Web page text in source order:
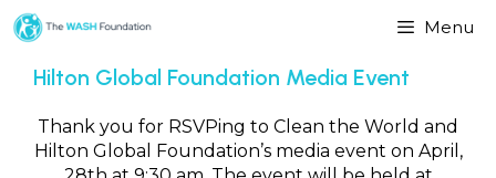
Menu
Hilton Global Foundation Media Event
Thank you for RSVPing to Clean the World and
Hilton Global Foundation’s media event on April,